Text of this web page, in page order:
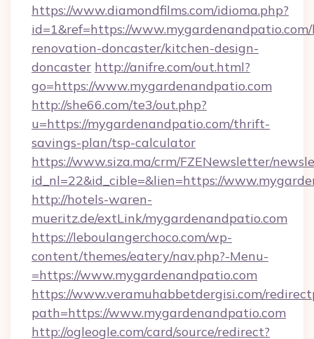
https://www.diamondfilms.com/idioma.php?
id=1&ref=https://
renovation-doncaster/kitchen-design-
doncaster http://anifre.com/out.html?
go=https://www.mygardenandpatio.com
http://she66.com/te3/out.php?
u=https://mygardenandpatio.com/thrift-
savings-plan/tsp-calculator
https://www.siza.ma/crm/FZENewsletter/
id_nl=22&id_cible=&lien=https://
http://hotels-waren-
mueritz.de/extLink/mygardenandpatio.com
https://leboulangerchoco.com/wp-
content/themes/eatery/nav.php?-Menu-
=https://www.mygardenandpatio.com
https://www.veramuhabbetdergisi.com/
path=https://www.mygardenandpatio.com
http://ogleogle.com/card/source/redirect?